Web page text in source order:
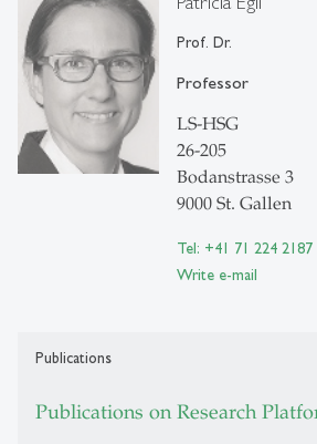
Prof. Dr.
Professor
LS-HSG
26-205
Bodanstrasse 3
9000 St. Gallen
Tel: +41 71 224 2187
Write e-mail
Publications
Publications on Research